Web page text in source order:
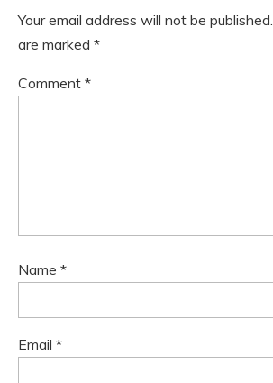
Your email address will not be published.
are marked *
Comment *
Name *
Email *